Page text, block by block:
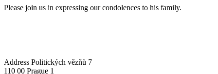
Please join us in expressing our condolences to his family.
Address Politických vězňů 7
110 00 Prague 1